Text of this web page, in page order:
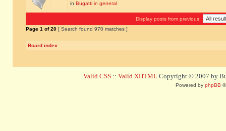
in Bugatti in general
Display posts from previous:
Page 1 of20 [ Search found 970 matches ]
Board index
Valid CSS :: Valid XHTML Copyright © 2007 by
Powered by phpBB